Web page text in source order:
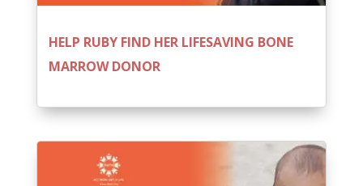
HELP RUBY FIND HER LIFESAVING BONE
MARROW DONOR